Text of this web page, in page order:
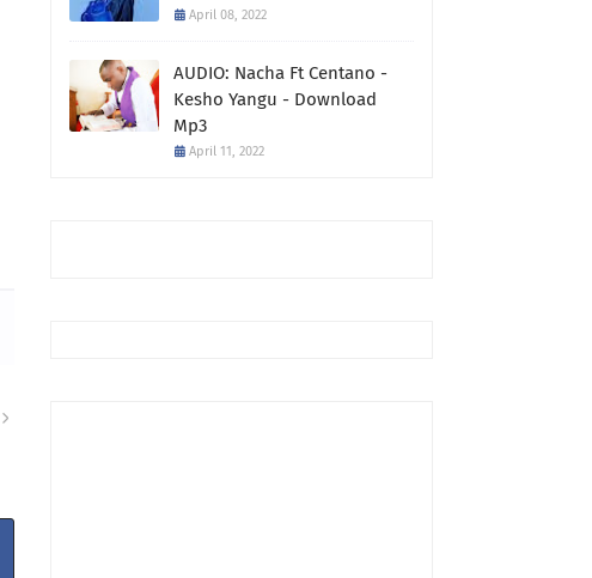
April 08, 2022
AUDIO: Nacha Ft Centano -
Kesho Yangu - Download
Mp3
April 11, 2022